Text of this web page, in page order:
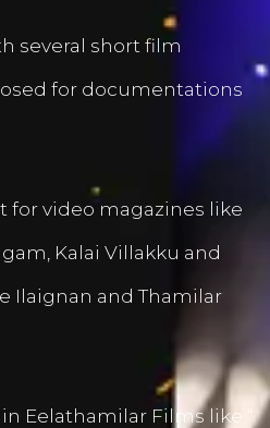
several short film
for documentations
for video magazines like
Kalai Villakku and
Ilaignan and Thamilar
Eelathamilar Films like “